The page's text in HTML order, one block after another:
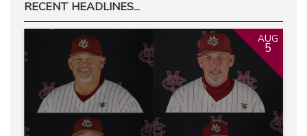
RECENT HEADLINES...
AUG
5